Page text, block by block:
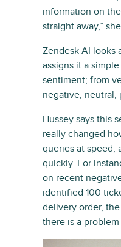
information on
straight away,”
Zendesk AI looks
assigns it a
sentiment; from
negative, neutral,
Hussey says this
really changed
queries at speed,
quickly. For
on recent
identified 100
delivery order,
there is a